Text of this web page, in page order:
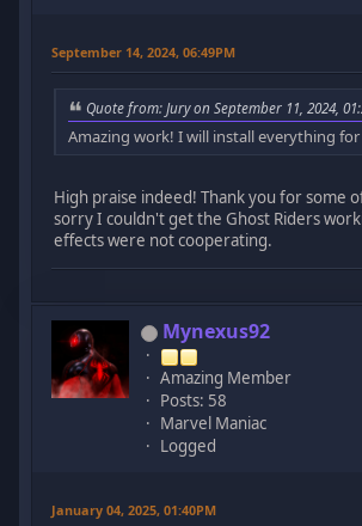
September 14, 2024, 06:49PM
Quote from: Jury on September 11, 2024,
Amazing work! I will install everything
High praise indeed! Thank you for some
sorry I couldn't get the Ghost Riders
effects were not cooperating.
Mynexus92
Amazing Member
Posts: 58
Marvel Maniac
Logged
January 04, 2025, 01:40PM